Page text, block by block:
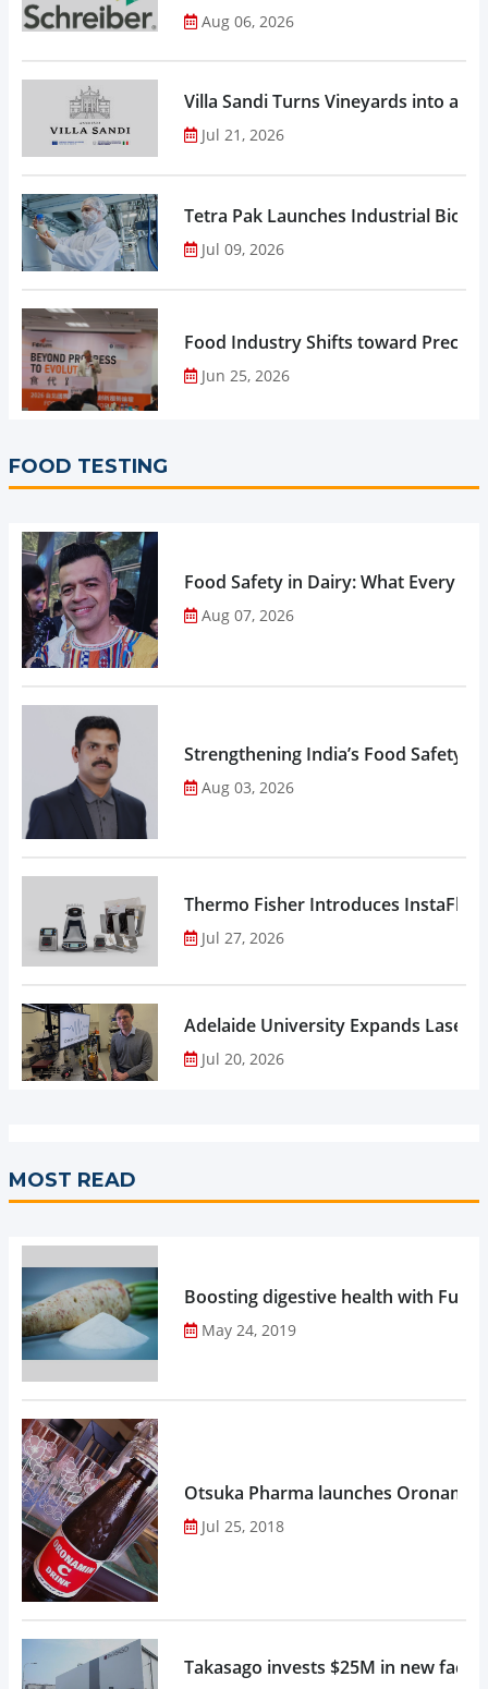
Aug 06, 2026
Villa Sandi Turns Vineyards into an
Jul 21, 2026
Tetra Pak Launches Industrial
Jul 09, 2026
Food Industry Shifts toward
Jun 25, 2026
FOOD TESTING
Food Safety in Dairy: What Every
Aug 07, 2026
Strengthening India’s Food Safety
Aug 03, 2026
Thermo Fisher Introduces
Jul 27, 2026
Adelaide University Expands Laser
Jul 20, 2026
MOST READ
Boosting digestive health with
May 24, 2019
Otsuka Pharma launches
Jul 25, 2018
Takasago invests $25M in new